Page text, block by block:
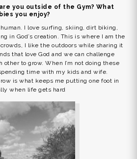
you outside of the Gym? What
you enjoy?
human. I love surfing, skiing, dirt biking,
in God’s creation. This is where I am the
I like the outdoors while sharing it
that love God and we can challenge
other to grow. When I’m not doing these
time with my kids and wife.
is what keeps me putting one foot in
when life gets hard